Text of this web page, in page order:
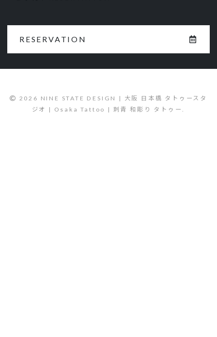
RESERVATION
2026 NINE STATE DESIGN | 大阪 日本橋 タトゥースタ
ジオ | Osaka Tattoo | 刺青 和彫り タトゥー.